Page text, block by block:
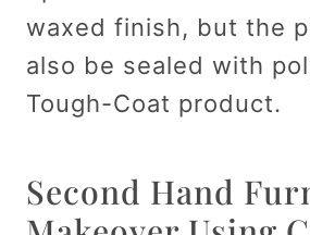
waxed finish, but the
also be sealed with
Tough-Coat product.
Second Hand